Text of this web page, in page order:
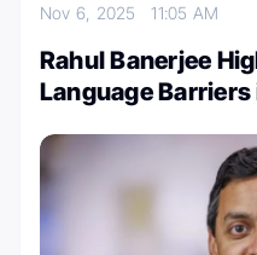
Nov 6, 202511:05 AM
Rahul Banerjee
Language